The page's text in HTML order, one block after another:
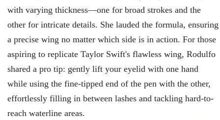
with varying thickness—one for broad strokes and the
other for intricate details. She lauded the formula, ensuring
a precise wing no matter which side is in action. For those
aspiring to replicate Taylor Swift's flawless wing, Rodulfo
shared a pro tip: gently lift your eyelid with one hand
while using the fine-tipped end of the pen with the other,
effortlessly filling in between lashes and tackling hard-to-
reach waterline areas.